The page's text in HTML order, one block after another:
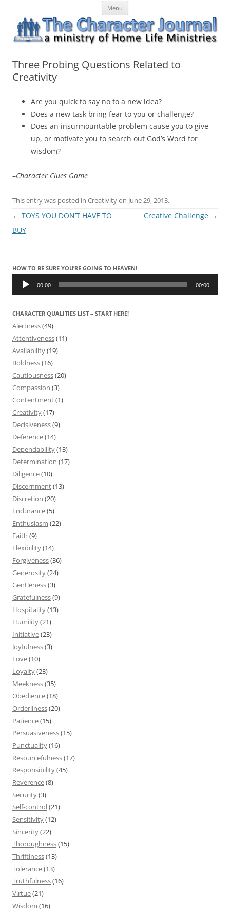
content
The Character Journal
A ministry of Home Life MinistriesMenu
Three Probing Questions Related to
Creativity
Are you quick to say no to a new idea?
Does a new task bring fear to you or challenge?
Does an insurmountable problem cause you to give
up, or motivate you to search out God’s Word for
wisdom?
–Character Clues Game
This entry was posted in Creativityon June 29, 2013.
Post
navigation
← TOYS YOU DON’T HAVE TO
BUY
Creative Challenge →
HOW TO BE SURE YOU’RE GOING TO HEAVEN!
Audio
Player 00:00 00:00
CHARACTER QUALITIES LIST – START HERE!
Alertness(49)
Attentiveness(11)
Availability(19)
Boldness(16)
Cautiousness(20)
Compassion (3)
Contentment(1)
Creativity(17)
Decisiveness(9)
Deference(14)
Dependability(13)
Determination (17)
Diligence(10)
Discernment(13)
Discretion (20)
Endurance(5)
Enthusiasm (22)
Faith (9)
Flexibility(14)
Forgiveness(36)
Generosity(24)
Gentleness(3)
Gratefulness(9)
Hospitality(13)
Humility(21)
Initiative(23)
Joyfulness(3)
Love(10)
Loyalty(23)
Meekness(35)
Obedience(18)
Orderliness(20)
Patience(15)
Persuasiveness(15)
Punctuality(16)
Resourcefulness(17)
Responsibility(45)
Reverence(8)
Security(3)
Self-control(21)
Sensitivity(12)
Sincerity(22)
Thoroughness(15)
Thriftiness(13)
Tolerance(13)
Truthfulness(16)
Virtue(21)
Wisdom (16)